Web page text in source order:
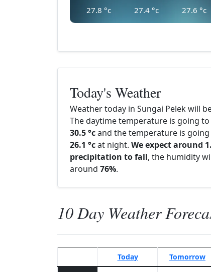
27.8 °c 27.4 °c 27.6 °c
Today's Weather
Weather today in Sungai Pelek will
The daytime temperature is going to
30.5 °cand the temperature is
26.1 °cat night. We expect around
precipitation to fall, the humidity
around 76%.
10 Day Weather
Today Tomorrow